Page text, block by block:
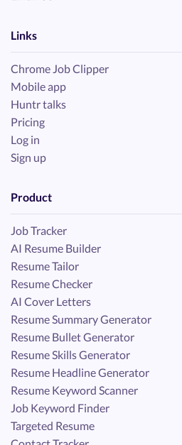
Links
Chrome Job Clipper
Mobile app
Huntr talks
Pricing
Log in
Sign up
Product
Job Tracker
AI Resume Builder
Resume Tailor
Resume Checker
AI Cover Letters
Resume Summary Generator
Resume Bullet Generator
Resume Skills Generator
Resume Headline Generator
Resume Keyword Scanner
Job Keyword Finder
Targeted Resume